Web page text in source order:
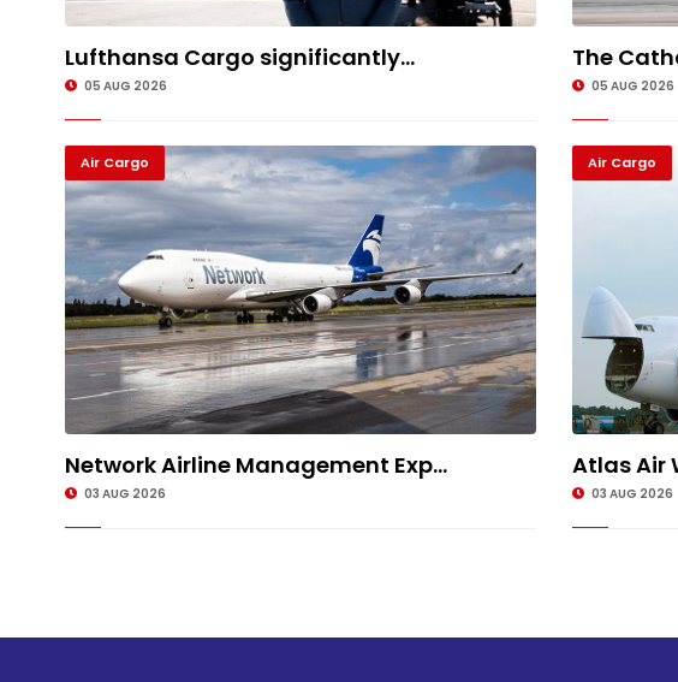
Lufthansa Cargo significantly...
05 AUG 2026
The
05 AUG 2026
Air Cargo
Network Airline Management Exp...
03 AUG 2026
Air Cargo
Atlas Air
03 AUG 2026